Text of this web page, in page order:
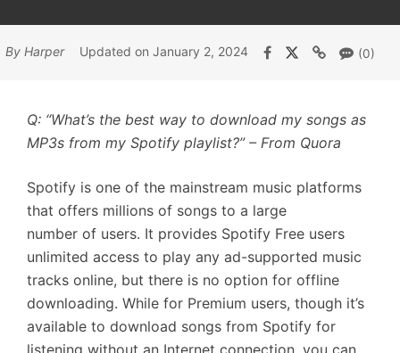
By Harper Updated on January 2, 2024 (0)
Q: “What’s the best way to download my songs as
MP3s from my Spotify playlist?” – From Quora
Spotify is one of the mainstream music platforms
that offers millions of songs to a large
number of users. It provides Spotify Free users
unlimited access to play any ad-supported music
tracks online, but there is no option for offline
downloading. While for Premium users, though it’s
available to download songs from Spotify for
listening without an Internet connection, you can